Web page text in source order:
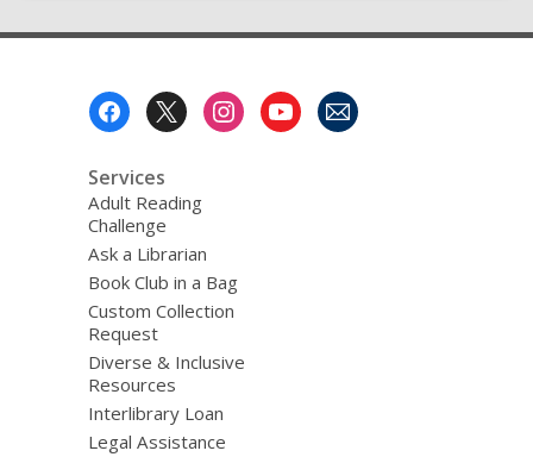
Services
Adult Reading
Challenge
Ask a Librarian
Book Club in a Bag
Custom Collection
Request
Diverse & Inclusive
Resources
Interlibrary Loan
Legal Assistance